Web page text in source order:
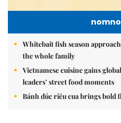
Whitebait fish season
the whole family
Vietnamese cuisine gains
leaders’ street food moments
Bánh đúc riêu cua brings bold